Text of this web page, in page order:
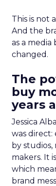
This is not
And the
as a
changed.
The
buy
years
Jessica
was
by studios,
makers. It
which
brand